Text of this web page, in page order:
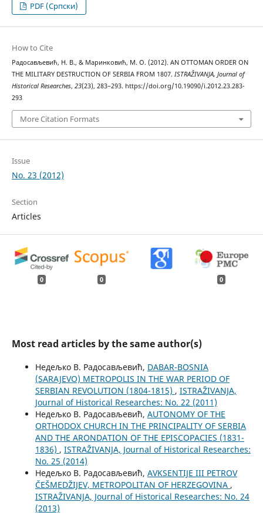
PDF (Cрпски)
How to Cite
Радосављевић, Н. В., & Маринковић, М. О. (2012). AN OTTOMAN ORDER ON
THE MILITARY DESTRUCTION OF SERBIA FROM 1807. ISTRAŽIVANJA, Јournal of
Historical Researches, 23(23), 283–293. https://doi.org/10.19090/i.2012.23.283-
293
More Citation Formats
Issue
No. 23 (2012)
Section
Articles
0 0 0
Most read articles by the same author(s)
Недељко В. Радосављевић, DABAR-BOSNIA
(SARAJEVO) METROPOLIS IN THE WAR PERIOD OF
SERBIAN REVOLUTION (1804-1815) , ISTRAŽIVANJA,
Јournal of Historical Researches: No. 22 (2011)
Недељко В. Радосављевић, AUTONOMY OF THE
ORTHODOX CHURCH IN THE PRINCIPALITY OF SERBIA
AND THE ARONDATION OF THE EPISCOPACIES (1831-
1836) , ISTRAŽIVANJA, Јournal of Historical Researches:
No. 25 (2014)
Недељко В. Радосављевић, AVKSENTIJE III PETROV
ČEŠMEDŽIJEV, METROPOLITAN OF HERZEGOVINA ,
ISTRAŽIVANJA, Јournal of Historical Researches: No. 24
(2013)